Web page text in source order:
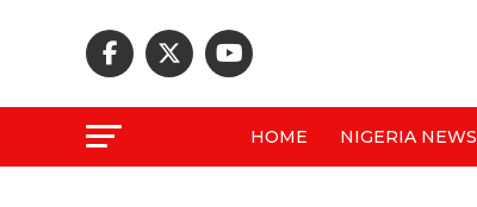
HOME NIGERIA NEWS